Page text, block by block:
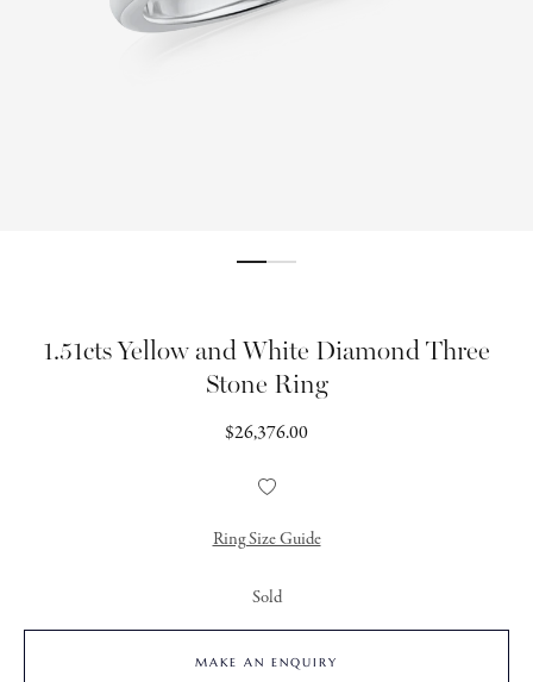
1.51cts Yellow and White Diamond Three
Stone Ring
Regular
$26,376.00
Add
Wishlist
Ring Size Guide
Sold
MAKE AN ENQUIRY